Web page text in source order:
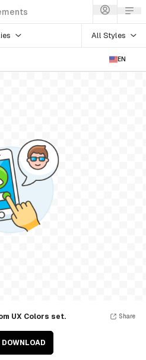
All Styles
EN
UX Colors set.
DOWNLOAD
Share